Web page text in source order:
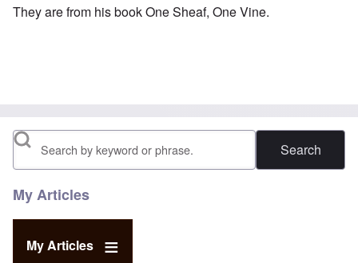
They are from his bookOne Sheaf, One Vine.
Search
My Articles
My Articles